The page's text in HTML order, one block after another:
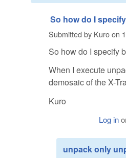
So how do I
Submitted by Kuroon
So how do I specify
When I execute
demosaic of the X-
Kuro
Log in
unpack only